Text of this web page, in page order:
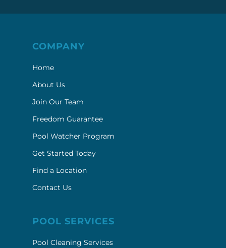
COMPANY
Home
About Us
Join Our Team
Freedom Guarantee
Pool Watcher Program
Get Started Today
Find a Location
Contact Us
POOL SERVICES
Pool Cleaning Services